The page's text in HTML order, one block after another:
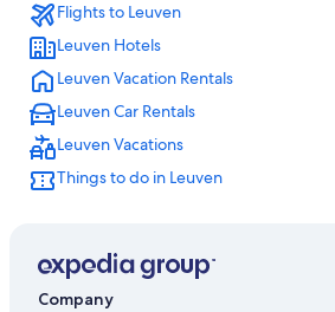
Flights to Leuven
Leuven Hotels
Leuven Vacation Rentals
Leuven Car Rentals
Leuven Vacations
Things to do in Leuven
Company